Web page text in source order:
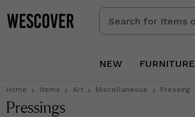
Search
for
Creators
NEW FURNITURE
Home Items Art Miscellaneous Pressing
Pressings